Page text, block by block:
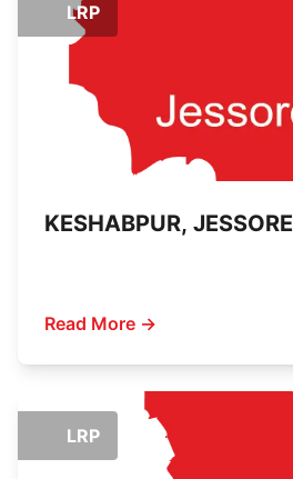
LRP
KESHABPUR, JESSORE
Read More →
LRP